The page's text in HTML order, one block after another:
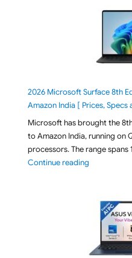
2026 Microsoft Surface 8th
Amazon India [ Prices, Specs
Microsoft has brought the
to Amazon India, running on
processors. The range spans
Continue reading"2026